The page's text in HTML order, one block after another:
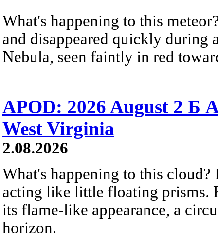
What's happening to this
and disappeared quickly during
Nebula, seen faintly in red
APOD: 2026 August 2 Б
West Virginia
2.08.2026
What's happening to this
acting like little floating prisms.
its flame-like appearance, a
horizon.